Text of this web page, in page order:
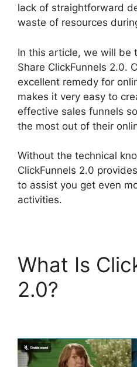
lack of straightforward
waste of resources
In this article, we will be
Share ClickFunnels 2.0.
excellent remedy for
makes it very easy to
effective sales funnels
the most out of their
Without the technical
ClickFunnels 2.0
to assist you get even
activities.
What Is
2.0?